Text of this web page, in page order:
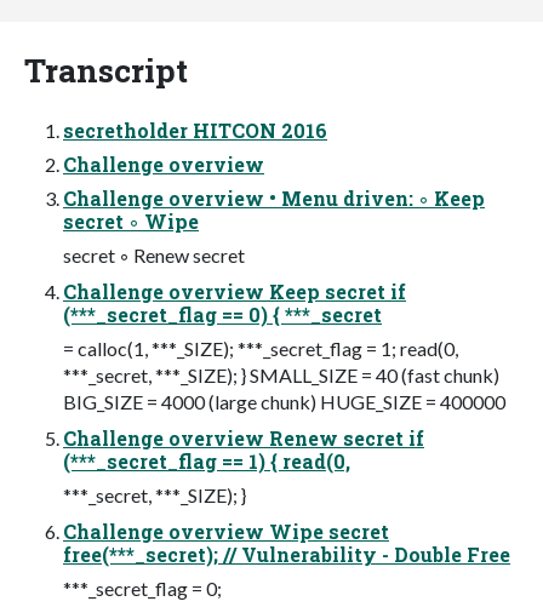
Transcript
secretholder HITCON 2016
Challenge overview
Challenge overview • Menu driven: ◦ Keep
secret ◦ Wipe
secret ◦ Renew secret
Challenge overview Keep secret if
(***_secret_flag == 0) { ***_secret
= calloc(1, ***_SIZE); ***_secret_flag = 1; read(0,
***_secret, ***_SIZE); } SMALL_SIZE = 40 (fast chunk)
BIG_SIZE = 4000 (large chunk) HUGE_SIZE = 400000
Challenge overview Renew secret if
(***_secret_flag == 1) { read(0,
***_secret, ***_SIZE); }
Challenge overview Wipe secret
free(***_secret); // Vulnerability - Double Free
***_secret_flag = 0;